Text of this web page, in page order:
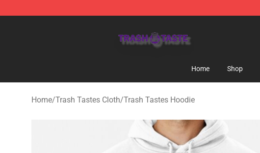
Home Shop
Home/Trash Tastes Cloth/Trash Tastes Hoodie